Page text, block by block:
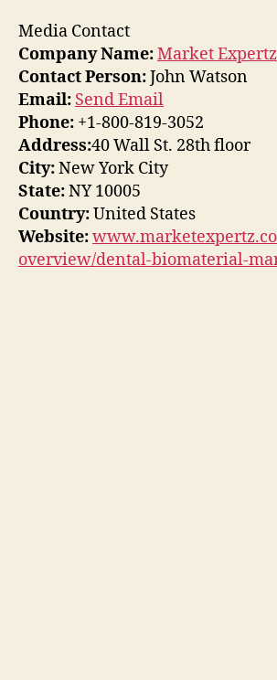
Media Contact
Company Name:Market Expertz
Contact Person:John Watson
Email: Send Email
Phone: +1-800-819-3052
Address:40 Wall St. 28th floor
City:New York City
State:NY 10005
Country:United States
Website:
overview/dental-biomaterial-